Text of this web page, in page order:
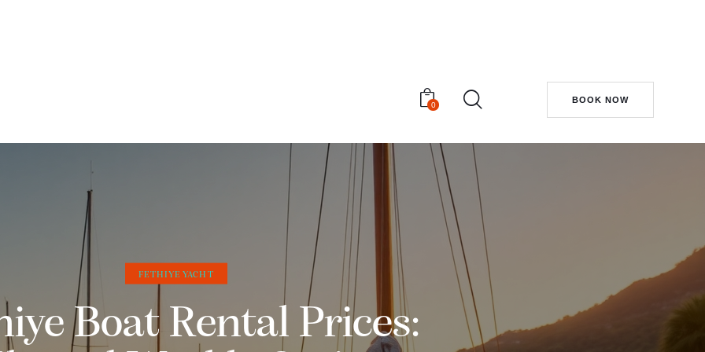
0
BOOK NOW
FETHIYE YACHT
Boat Rental Prices: